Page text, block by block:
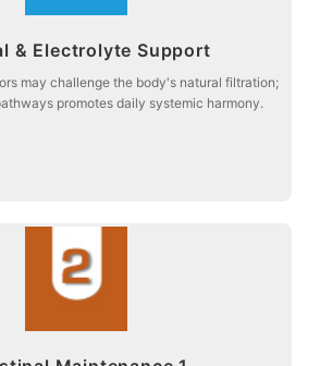
& Electrolyte Support
may challenge the body's natural filtration;
promotes daily systemic harmony.
& Electrolyte Support
acid-base metabolism to promote electrolyte
and connective tissue comfort.
more about
more about